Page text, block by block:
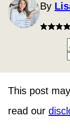
By
This post
read our